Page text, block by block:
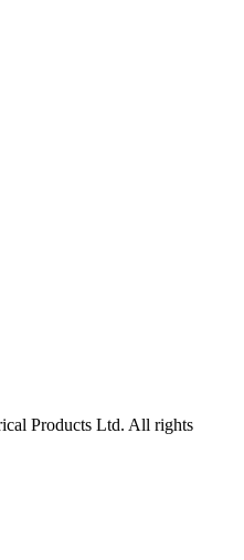
Products Ltd. All rights